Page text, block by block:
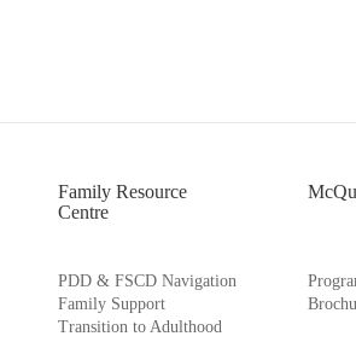
Family Resource
Centre
PDD & FSCD Navigation
Family Support
Transition to Adulthood